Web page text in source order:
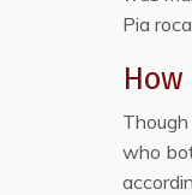
Pia
who